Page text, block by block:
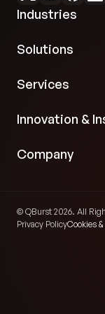
Industries
Solutions
Services
Innovation &
Company
© QBurst 2026. All
Privacy PolicyCookies